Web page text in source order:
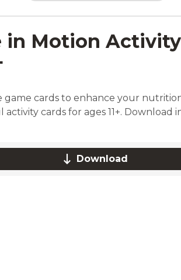
in Motion
game cards to enhance your
cards for ages 11+. Download
Download